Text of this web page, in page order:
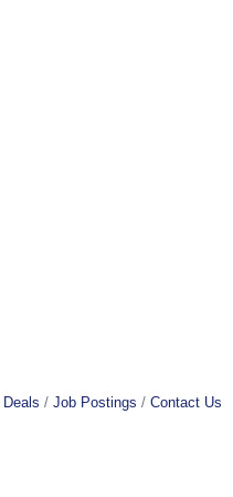
Job Postings Contact Us